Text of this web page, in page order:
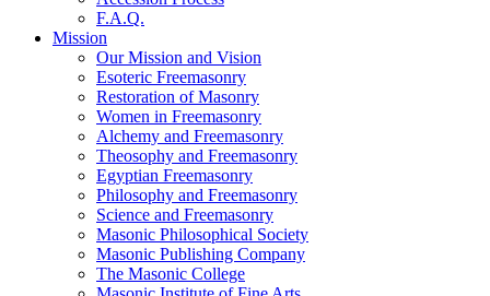
F.A.Q.
Mission
Our Mission and Vision
Esoteric Freemasonry
Restoration of Masonry
Women in Freemasonry
Alchemy and Freemasonry
Theosophy and Freemasonry
Egyptian Freemasonry
Philosophy and Freemasonry
Science and Freemasonry
Masonic Philosophical Society
Masonic Publishing Company
The Masonic College